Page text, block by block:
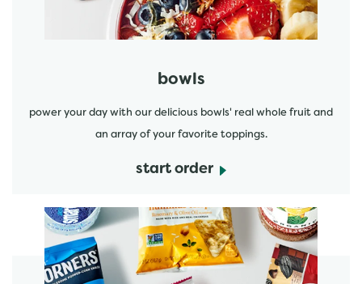
bowls
power your day with our delicious bowls' real whole fruit and
an array of your favorite toppings.
start order
start order